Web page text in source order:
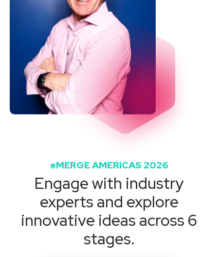
eMERGE AMERICAS 2026
Engage with industry
experts and explore
innovative ideas across 6
stages.